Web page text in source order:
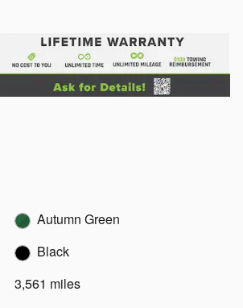
Autumn Green
Black
3,561 miles